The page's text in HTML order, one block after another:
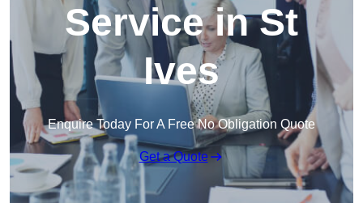
Service in St
Ives
Enquire Today For A Free No Obligation Quote
Get a Quote